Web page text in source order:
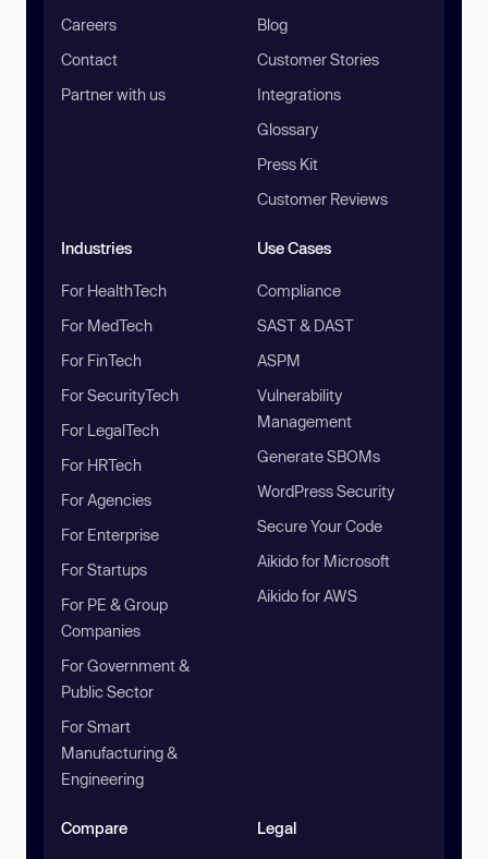
Careers
Contact
Partner with us
Blog
Customer Stories
Integrations
Glossary
Press Kit
Customer Reviews
Industries
For HealthTech
For MedTech
For FinTech
For SecurityTech
For LegalTech
For HRTech
For Agencies
For Enterprise
For Startups
For PE & Group
Companies
For Government &
Public Sector
For Smart
Manufacturing &
Engineering
Use Cases
Compliance
SAST & DAST
ASPM
Vulnerability
Management
Generate SBOMs
WordPress Security
Secure Your Code
Aikido for Microsoft
Aikido for AWS
Compare Legal